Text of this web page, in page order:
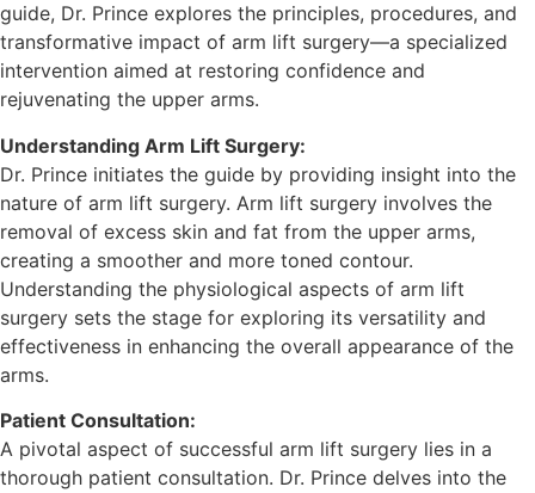
guide, Dr. Prince explores the principles, procedures, and
transformative impact of arm lift surgery—a specialized
intervention aimed at restoring confidence and
rejuvenating the upper arms.
Understanding Arm Lift Surgery:
Dr. Prince initiates the guide by providing insight into the
nature of arm lift surgery. Arm lift surgery involves the
removal of excess skin and fat from the upper arms,
creating a smoother and more toned contour.
Understanding the physiological aspects of arm lift
surgery sets the stage for exploring its versatility and
effectiveness in enhancing the overall appearance of the
arms.
Patient Consultation:
A pivotal aspect of successful arm lift surgery lies in a
thorough patient consultation. Dr. Prince delves into the